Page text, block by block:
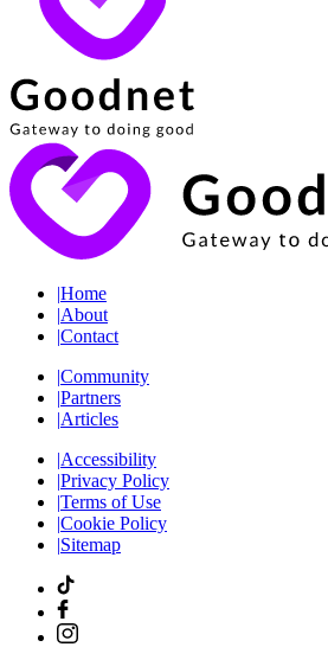
|Home
|About
|Contact
|Community
|Partners
|Articles
|Accessibility
|Privacy Policy
|Terms of Use
|Cookie Policy
|Sitemap